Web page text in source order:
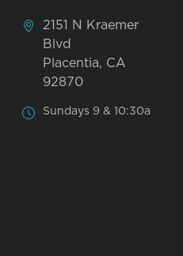
2151 N Kraemer
Blvd
Placentia, CA
92870
Sundays 9 & 10:30a